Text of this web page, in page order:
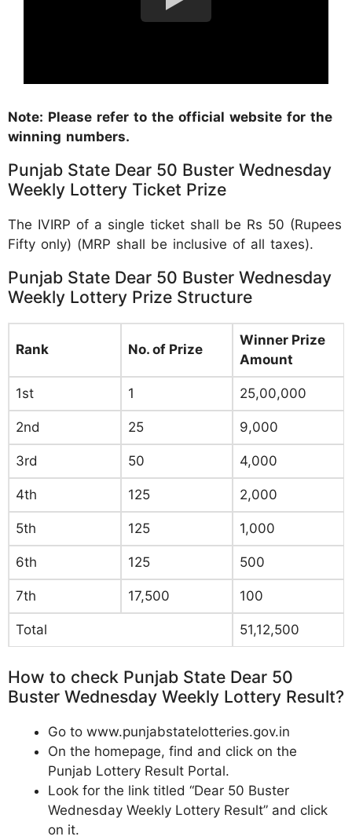
Note: Please refer to the official website for the
winning numbers.
Punjab State Dear 50 Buster Wednesday
Weekly Lottery Ticket Prize
The IVIRP of a single ticket shall be Rs 50 (Rupees
Fifty only) (MRP shall be inclusive of all taxes).
Punjab State Dear 50 Buster Wednesday
Weekly Lottery Prize Structure
Rank No. of Prize
Winner Prize
Amount
1st 1 25,00,000
2nd 25 9,000
3rd 50 4,000
4th 125 2,000
5th 125 1,000
6th 125 500
7th 17,500 100
Total 51,12,500
How to check Punjab State Dear 50
Buster Wednesday Weekly Lottery Result?
Go to www.punjabstatelotteries.gov.in
On the homepage, find and click on the
Punjab Lottery Result Portal.
Look for the link titled “Dear 50 Buster
Wednesday Weekly Lottery Result” and click
on it.